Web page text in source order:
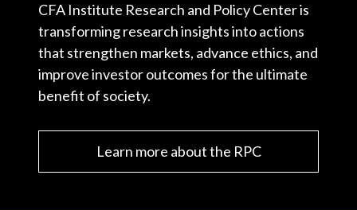
CFA Institute Research and Policy Center is
transforming research insights into actions
that strengthen markets, advance ethics, and
improve investor outcomes for the ultimate
benefit of society.
Learn more about the RPC